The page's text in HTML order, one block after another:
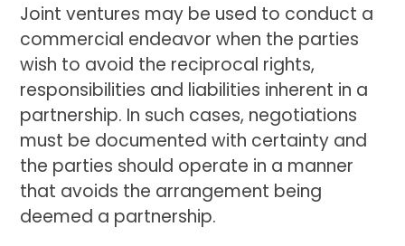
Joint ventures may be used to conduct a
commercial endeavor when the parties
wish to avoid the reciprocal rights,
responsibilities and liabilities inherent in a
partnership. In such cases, negotiations
must be documented with certainty and
the parties should operate in a manner
that avoids the arrangement being
deemed a partnership.